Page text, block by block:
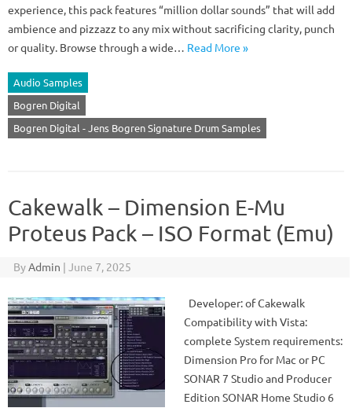
experience, this pack features “million dollar sounds” that will add
ambience and pizzazz to any mix without sacrificing clarity, punch
or quality. Browse through a wide… Read More »
Audio Samples
Bogren Digital
Bogren Digital - Jens Bogren Signature Drum Samples
Cakewalk – Dimension E-Mu
Proteus Pack – ISO Format (Emu)
ByAdmin | June 7, 2025
Developer: of Cakewalk
Compatibility with Vista:
complete System requirements:
Dimension Pro for Mac or PC
SONAR 7 Studio and Producer
Edition SONAR Home Studio 6